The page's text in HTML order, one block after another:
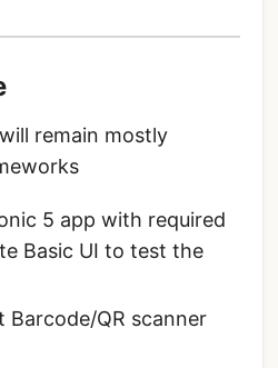
remain mostly
5 app with required
Basic UI to test the
Barcode/QR scanner